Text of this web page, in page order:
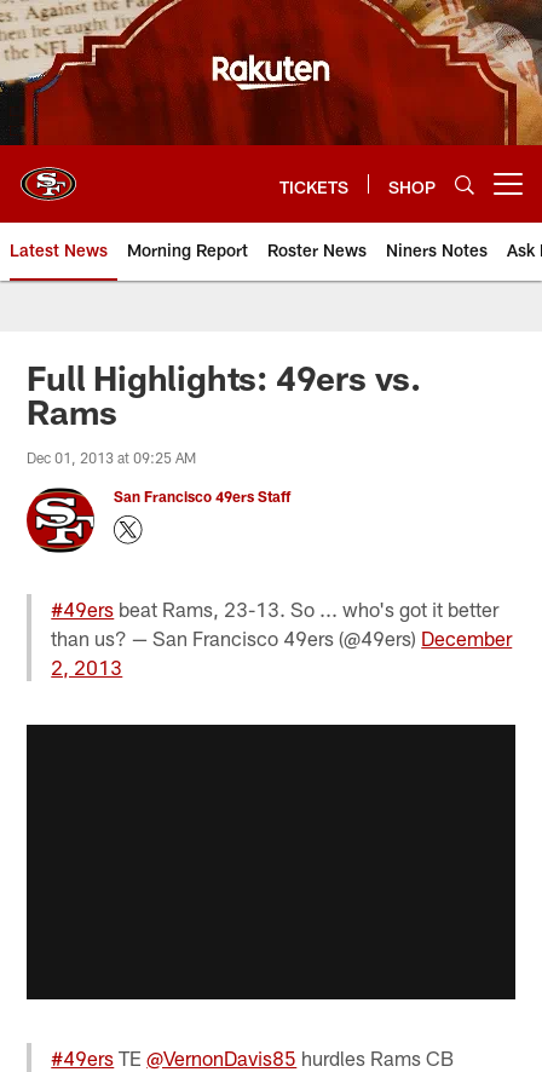
Skip
to
main
content
TICKETS SHOP
Latest News Morning Report Roster News Niners Notes Ask
Full Highlights: 49ers vs.
Rams
Dec 01, 2013 at 09:25 AM
San Francisco 49ers Staff
#49ers beat Rams, 23-13. So ... who's got it better
than us? — San Francisco 49ers (@49ers) December
2, 2013
#49ers TE@VernonDavis85 hurdles Rams CB